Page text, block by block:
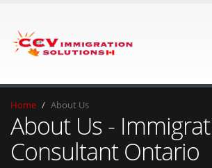
Home About Us
About Us -
Consultant Ontario